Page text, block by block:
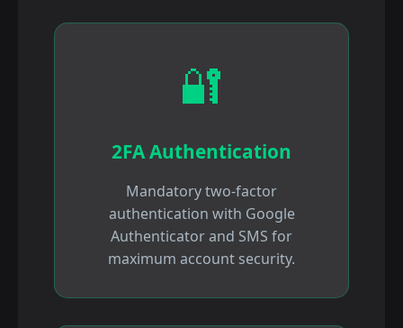
🔐
2FA Authentication
Mandatory two-factor
authentication with Google
Authenticator and SMS for
maximum account security.